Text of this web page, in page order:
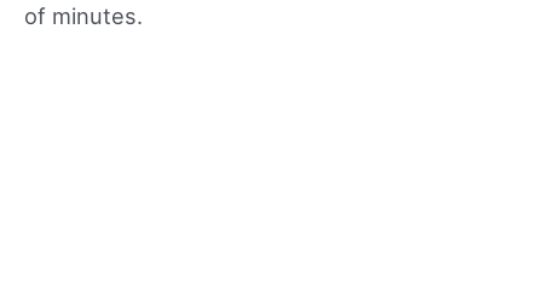
of minutes.